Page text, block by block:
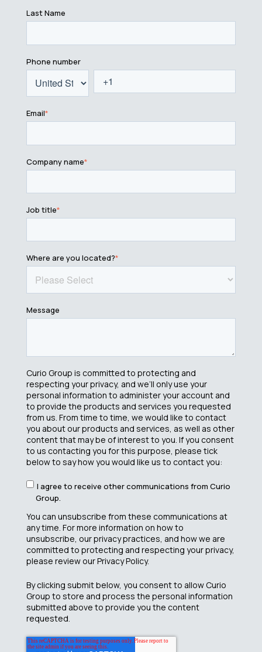
Last Name
Phone number
Email*
Company name*
Job title*
Where are you located?*
Message
Curio Group is committed to protecting and
respecting your privacy, and we’ll only use your
personal information to administer your account and
to provide the products and services you requested
from us. From time to time, we would like to contact
you about our products and services, as well as other
content that may be of interest to you. If you consent
to us contacting you for this purpose, please tick
below to say how you would like us to contact you:
I agree to receive other communications from Curio
Group.
You can unsubscribe from these communications at
any time. For more information on how to
unsubscribe, our privacy practices, and how we are
committed to protecting and respecting your privacy,
please review our Privacy Policy.
By clicking submit below, you consent to allow Curio
Group to store and process the personal information
submitted above to provide you the content
requested.